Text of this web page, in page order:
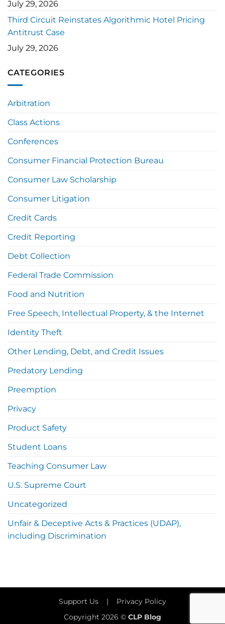
July 29, 2026
Third Circuit Reinstates Algorithmic Hotel Pricing
Antitrust Case
July 29, 2026
CATEGORIES
Arbitration
Class Actions
Conferences
Consumer Financial Protection Bureau
Consumer Law Scholarship
Consumer Litigation
Credit Cards
Credit Reporting
Debt Collection
Federal Trade Commission
Food and Nutrition
Free Speech, Intellectual Property, & the Internet
Identity Theft
Other Lending, Debt, and Credit Issues
Predatory Lending
Preemption
Privacy
Product Safety
Student Loans
Teaching Consumer Law
U.S. Supreme Court
Uncategorized
Unfair & Deceptive Acts & Practices (UDAP),
including Discrimination
Support Us | Privacy Policy
Copyright 2026 © CLP Blog